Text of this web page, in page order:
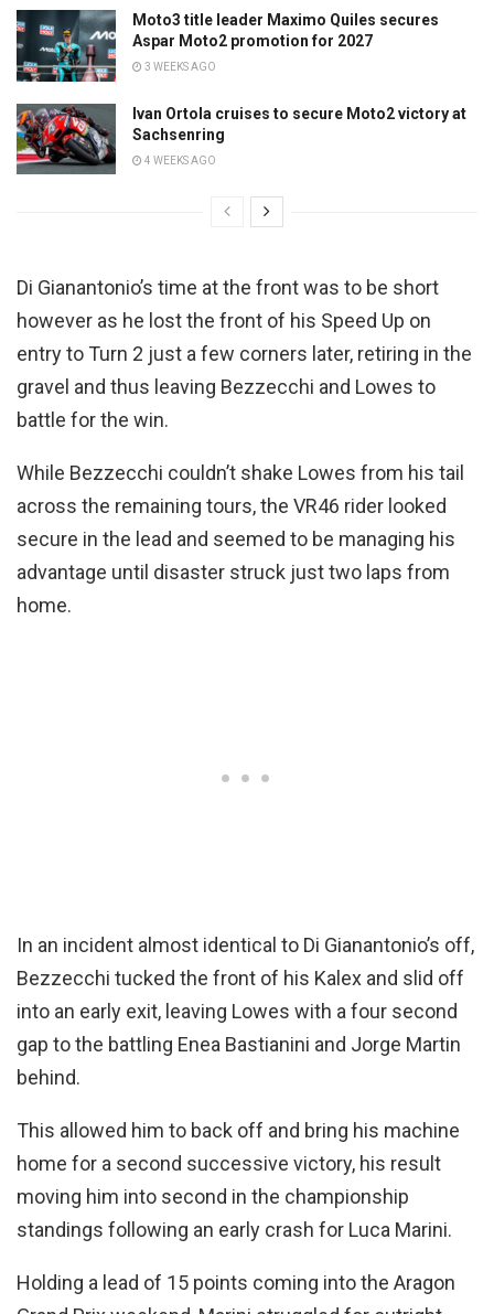
Moto3 title leader Maximo Quiles secures
Aspar Moto2 promotion for 2027
3 WEEKS AGO
Ivan Ortola cruises to secure Moto2 victory at
Sachsenring
4 WEEKS AGO
Di Gianantonio’s time at the front was to be short
however as he lost the front of his Speed Up on
entry to Turn 2 just a few corners later, retiring in the
gravel and thus leaving Bezzecchi and Lowes to
battle for the win.
While Bezzecchi couldn’t shake Lowes from his tail
across the remaining tours, the VR46 rider looked
secure in the lead and seemed to be managing his
advantage until disaster struck just two laps from
home.
In an incident almost identical to Di Gianantonio’s off,
Bezzecchi tucked the front of his Kalex and slid off
into an early exit, leaving Lowes with a four second
gap to the battling Enea Bastianini and Jorge Martin
behind.
This allowed him to back off and bring his machine
home for a second successive victory, his result
moving him into second in the championship
standings following an early crash for Luca Marini.
Holding a lead of 15 points coming into the Aragon